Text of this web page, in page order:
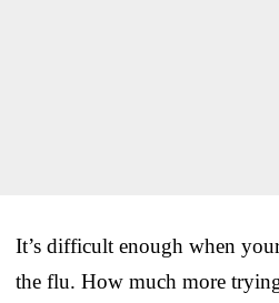
It’s difficult enough when
the flu. How much more